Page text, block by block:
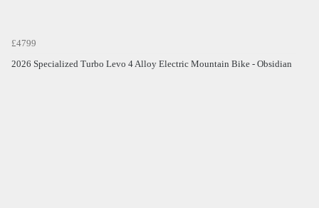
£4799
2026 Specialized Turbo Levo 4 Alloy Electric Mountain Bike - Obsidian